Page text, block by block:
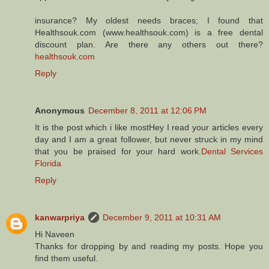
insurance? My oldest needs braces; I found that
Healthsouk.com (www.healthsouk.com) is a free dental
discount plan. Are there any others out there?
healthsouk.com
Reply
Anonymous December 8, 2011 at 12:06 PM
It is the post which i like mostHey I read your articles every
day and I am a great follower, but never struck in my mind
that you be praised for your hard work. Dental Services
Florida
Reply
kanwarpriya
December 9, 2011 at 10:31 AM
Hi Naveen
Thanks for dropping by and reading my posts. Hope you
find them useful.